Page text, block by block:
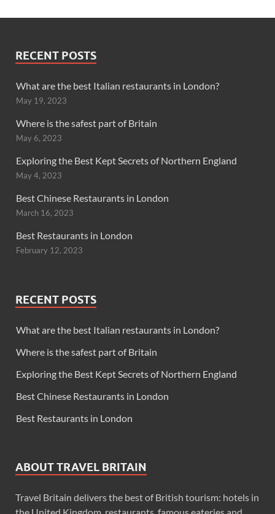
RECENT POSTS
What are the best Italian restaurants in London?
May 19, 2023
Where is the safest part of Britain
May 6, 2023
Exploring the Best Kept Secrets of Northern England
May 4, 2023
Best Chinese Restaurants in London
March 16, 2023
Best Restaurants in London
February 12, 2023
RECENT POSTS
What are the best Italian restaurants in London?
Where is the safest part of Britain
Exploring the Best Kept Secrets of Northern England
Best Chinese Restaurants in London
Best Restaurants in London
ABOUT TRAVEL BRITAIN
Travel Britain delivers the best of British tourism: hotels in
the United Kingdom, restaurants, famous eateries and